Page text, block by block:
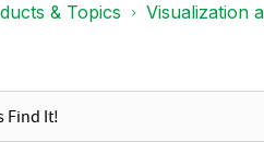
& Topics Visualization